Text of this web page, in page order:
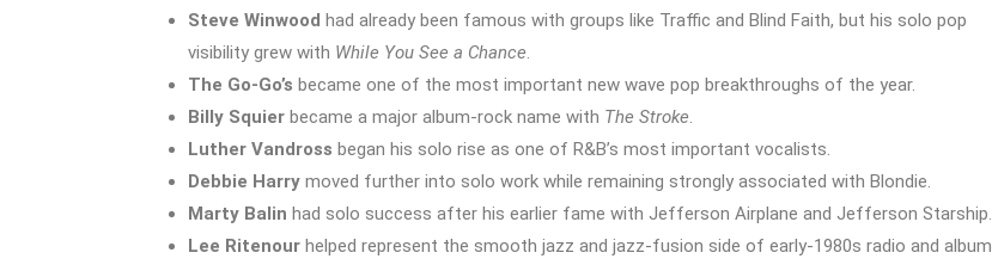
Steve Winwood had already been famous with groups like Traffic and Blind Faith, but his solo pop
visibility grew with While You See a Chance.
The Go-Go’s became one of the most important new wave pop breakthroughs of the year.
Billy Squier became a major album-rock name with The Stroke.
Luther Vandross began his solo rise as one of R&B’s most important vocalists.
Debbie Harry moved further into solo work while remaining strongly associated with Blondie.
Marty Balin had solo success after his earlier fame with Jefferson Airplane and Jefferson Starship.
Lee Ritenour helped represent the smooth jazz and jazz-fusion side of early-1980s radio and album